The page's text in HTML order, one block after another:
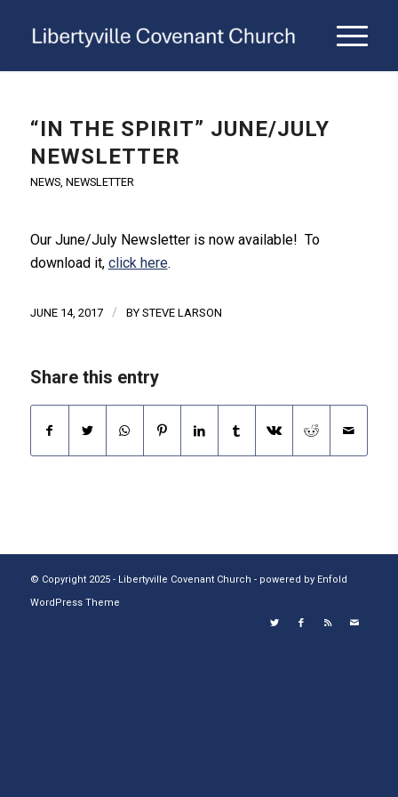
“IN THE SPIRIT” JUNE/JULY
NEWSLETTER
NEWS, NEWSLETTER
Our June/July Newsletter is now available! To
download it, click here.
JUNE 14, 2017 / BY STEVE LARSON
Share this entry
© Copyright 2025 - Libertyville Covenant Church - powered by Enfold
WordPress Theme